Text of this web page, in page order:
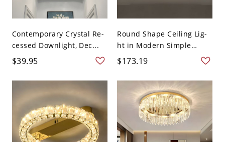
Contemporary Crystal Re-
cessed Downlight, Dec...
$39.95
Round Shape Ceiling Lig-
ht in Modern Simple
Styl...
$173.19